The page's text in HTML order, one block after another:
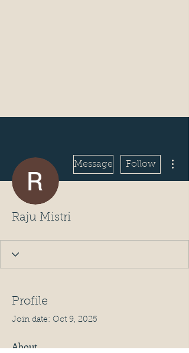
Message Follow
Raju Mistri
Profile
Join date: Oct 9, 2025
About